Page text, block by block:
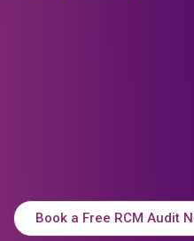
Book a Free RCM Audit